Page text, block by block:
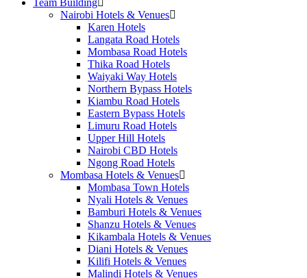
Team Building
Nairobi Hotels & Venues
Karen Hotels
Langata Road Hotels
Mombasa Road Hotels
Thika Road Hotels
Waiyaki Way Hotels
Northern Bypass Hotels
Kiambu Road Hotels
Eastern Bypass Hotels
Limuru Road Hotels
Upper Hill Hotels
Nairobi CBD Hotels
Ngong Road Hotels
Mombasa Hotels & Venues
Mombasa Town Hotels
Nyali Hotels & Venues
Bamburi Hotels & Venues
Shanzu Hotels & Venues
Kikambala Hotels & Venues
Diani Hotels & Venues
Kilifi Hotels & Venues
Malindi Hotels & Venues